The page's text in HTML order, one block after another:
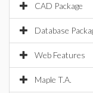
CAD Package
Database
Web Features
Maple T.A.